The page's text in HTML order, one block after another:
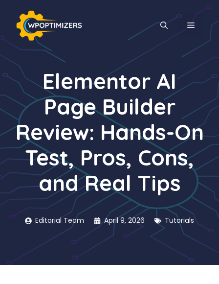
content
MENU
Elementor AI
Page Builder
Review: Hands-On
Test, Pros, Cons,
and Real Tips
Editorial Team April 9, 2026 Tutorials